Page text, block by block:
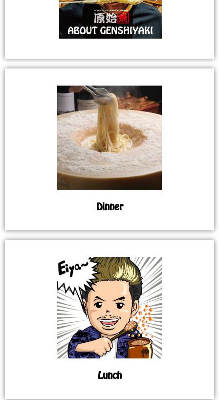
Dinner
Lunch